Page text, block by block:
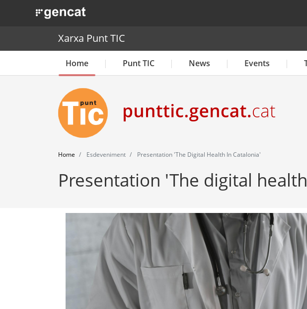
. Obre en una nova finestra.
Xarxa Punt TIC
Home Punt TIC News Events
Home Esdeveniment Presentation 'The Digital Health In Catalonia'
Presentation 'The digital